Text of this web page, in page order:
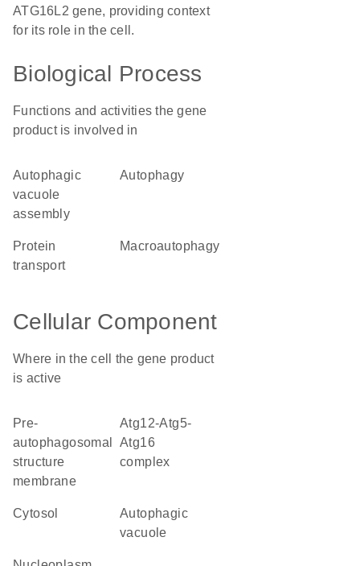
ATG16L2 gene, providing context
for its role in the cell.
Biological Process
Functions and activities the gene
product is involved in
autophagic
vacuole
assembly
autophagy
protein
transport
macroautophagy
Cellular Component
Where in the cell the gene product
is active
pre-
autophagosomal
structure
membrane
Atg12-Atg5-
Atg16
complex
cytosol
autophagic
vacuole